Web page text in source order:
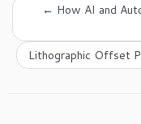
← How AI and
Lithographic Offset